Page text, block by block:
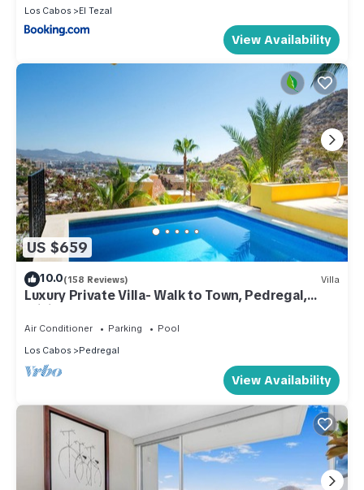
Los Cabos
El Tezal
View Availability
US $659
10.0(158 Reviews) Villa
Luxury Private Villa- Walk to Town, Pedregal,
WiFi.
Air Conditioner Parking
Pool
Los Cabos
Pedregal
View Availability